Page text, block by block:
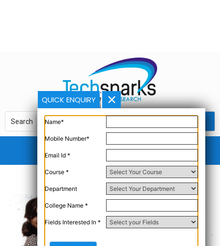
QUICK ENQUIRY
Name*
Mobile Number*
Email Id *
Course *
Department
College Name *
Fields Interested In *